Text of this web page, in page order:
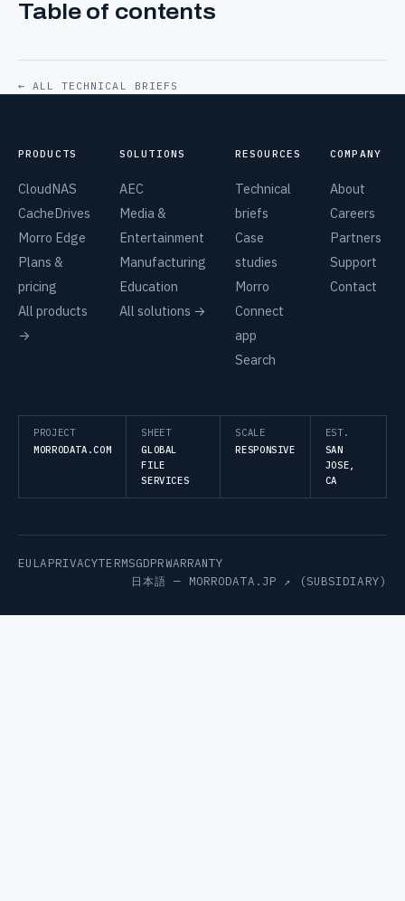
Table of contents
← ALL TECHNICAL BRIEFS
PRODUCTS
CloudNAS
CacheDrives
Morro Edge
Plans &
pricing
All products
→
SOLUTIONS
AEC
Media &
Entertainment
Manufacturing
Education
All solutions →
RESOURCES
Technical
briefs
Case
studies
Morro
Connect
app
Search
COMPANY
About
Careers
Partners
Support
Contact
PROJECT
MORRODATA.COM
SHEET
GLOBAL
FILE
SERVICES
SCALE
RESPONSIVE
EST.
SAN
JOSE,
CA
EULAPRIVACYTERMSGDPRWARRANTY
日本語 — MORRODATA.JP ↗ (SUBSIDIARY)